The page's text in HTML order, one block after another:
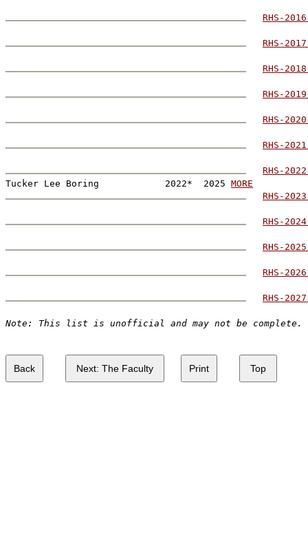
RHS-
RHS-
RHS-
RHS-
RHS-
RHS-
RHS-
Tucker Lee Boring            2022*  2025 MORE
RHS-
RHS-
RHS-
RHS-
RHS-
Note: This list is unofficial and may not be complete.